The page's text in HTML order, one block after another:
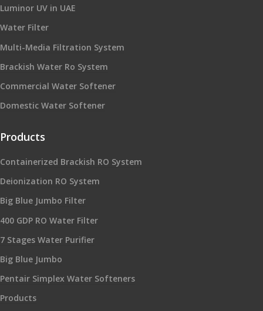
Luminor UV in UAE
Water Filter
Multi-Media Filtration System
Brackish Water Ro System
Commercial Water Softener
Domestic Water Softener
Products
Containerized Brackish RO System
Deionization RO System
Big Blue Jumbo Filter
400 GDP RO Water Filter
7 Stages Water Purifier
Big Blue Jumbo
Pentair Simplex Water Softeners
Products